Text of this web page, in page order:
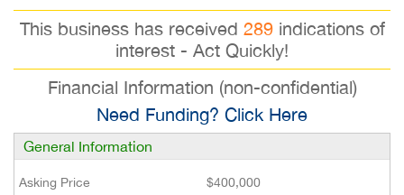
This business has received 289indications of
interest - Act Quickly!
Financial Information (non-confidential)
Need Funding? Click Here
General Information
Asking Price $400,000